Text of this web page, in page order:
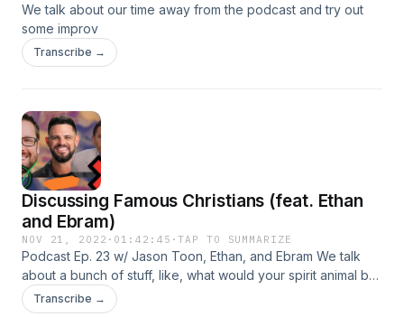
We talk about our time away from the podcast and try out
some improv
Transcribe →
Discussing Famous Christians (feat. Ethan
and Ebram)
NOV 21, 2022 · 01:42:45 ·TAP TO SUMMARIZE
Podcast Ep. 23 w/ Jason Toon, Ethan, and Ebram We talk
about a bunch of stuff, like, what would your spirit animal be,
our interactions with wildlife such as bears, mountain lions,
and Kenneth Copeland. We talk about some famous
Transcribe →